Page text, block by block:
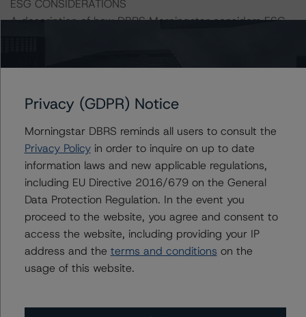
ESG CONSIDERATIONS
A description of how DBRS Morningstar considers ESG
Criteria: Approach to Environmental, Social, and
https://www.dbrsmorningstar.com/research/373262
Classes X1 and X2-A are IO certificates that reference a
single rated tranche or multiple rated tranches. The IO
rating mirrors the lowest-rated applicable reference
obligation tranche adjusted upward by one notch if
senior in the waterfall.
All ratings are subject to surveillance, which could result
in ratings being upgraded, downgraded, placed under
Privacy (GDPR) Notice
Morningstar DBRS reminds all users to consult the
Privacy Policyin order to inquire on up to date
information laws and new applicable regulations,
including EU Directive 2016/679 on the General
Data Protection Regulation. In the event you
proceed to the website, you agree and consent to
access the website, including providing your IP
address and the terms and conditions on the
usage of this website.